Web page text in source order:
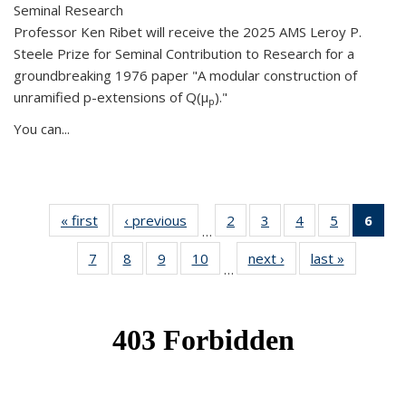
Seminal Research
Professor Ken Ribet will receive the 2025 AMS Leroy P.
Steele Prize for Seminal Contribution to Research for a
groundbreaking 1976 paper "A modular construction of
unramified p-extensions of Q(μp)."
You can...
« first News‹ previous
…
2
of 49
News
3
of 49
News
4 of 49
News
5
of 49
News
6
7
of 49
News
8
of 49
News
9
of 49
News
10
News
…
next › Newslast »